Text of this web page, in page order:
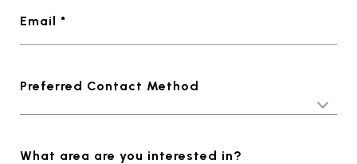
Email *
Preferred Contact Method
What area are you interested in?